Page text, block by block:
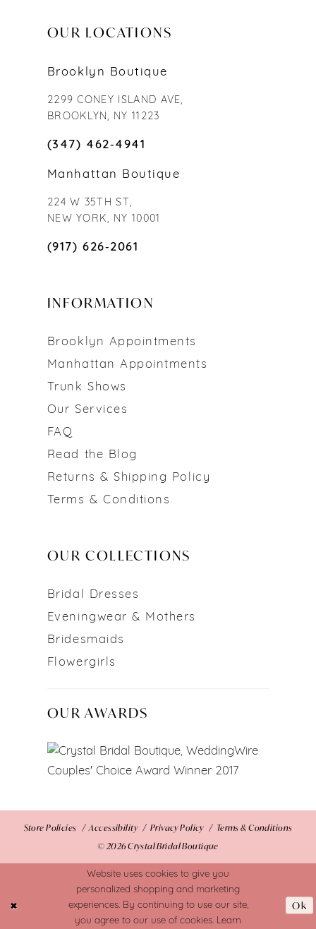
OUR LOCATIONS
Brooklyn Boutique
2299 CONEY ISLAND AVE,
BROOKLYN, NY 11223
(347) 462‑4941
Manhattan Boutique
224 W 35TH ST,
NEW YORK, NY 10001
(917) 626‑2061
INFORMATION
Brooklyn Appointments
Manhattan Appointments
Trunk Shows
Our Services
FAQ
Read the Blog
Returns & Shipping Policy
Terms & Conditions
OUR COLLECTIONS
Bridal Dresses
Eveningwear & Mothers
Bridesmaids
Flowergirls
OUR AWARDS
Store Policies Accessibility Privacy Policy
Terms & Conditions
© 2026 Crystal Bridal Boutique
Website uses cookies to give you
personalized shopping and marketing
experiences. By continuing to use our site,
you agree to our use of cookies. Learn
Ok